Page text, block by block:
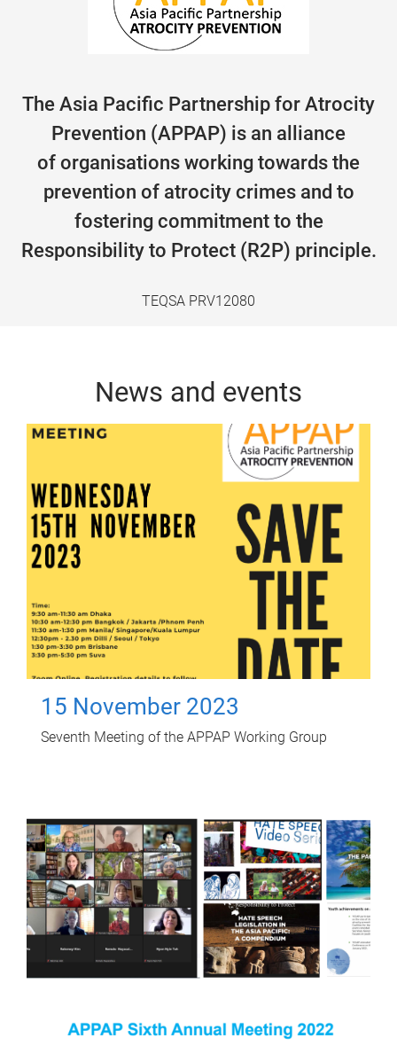
The Asia Pacific Partnership for Atrocity
Prevention (APPAP) is an alliance
of organisations working towards the
prevention of atrocity crimes and to
fostering commitment to the
Responsibility to Protect (R2P) principle.
TEQSA PRV12080
News and events
15 November 2023
Seventh Meeting of the APPAP Working Group